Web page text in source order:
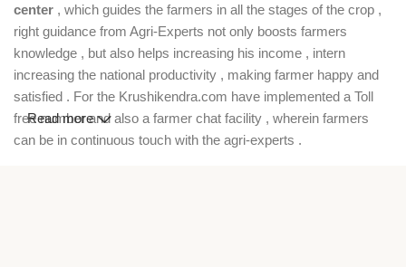
center , which guides the farmers in all the stages of the crop ,
right guidance from Agri-Experts not only boosts farmers
knowledge , but also helps increasing his income , intern
increasing the national productivity , making farmer happy and
satisfied . For the Krushikendra.com have implemented a Toll
free number and also a farmer chat facility , wherein farmers
can be in continuous touch with the agri-experts .
Read more